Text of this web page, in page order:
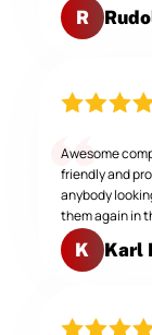
R
Awesome
friendly and
anybody
them again in
K Karl